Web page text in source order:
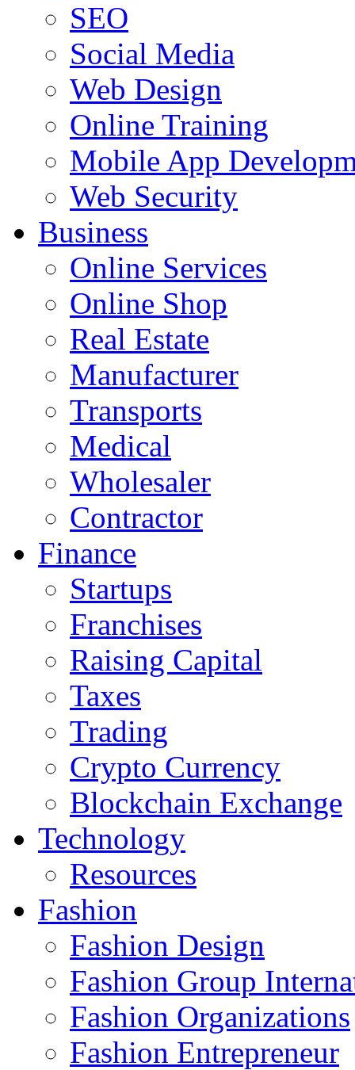
SEO
Social Media
Web Design
Online Training
Mobile App
Web Security
Business
Online Services
Online Shop
Real Estate
Manufacturer
Transports
Medical
Wholesaler
Contractor
Finance
Startups
Franchises
Raising Capital
Taxes
Trading
Crypto Currency
Blockchain Exchange
Technology
Resources
Fashion
Fashion Design‎
Fashion Group
Fashion Organizations‎
Fashion Entrepreneur